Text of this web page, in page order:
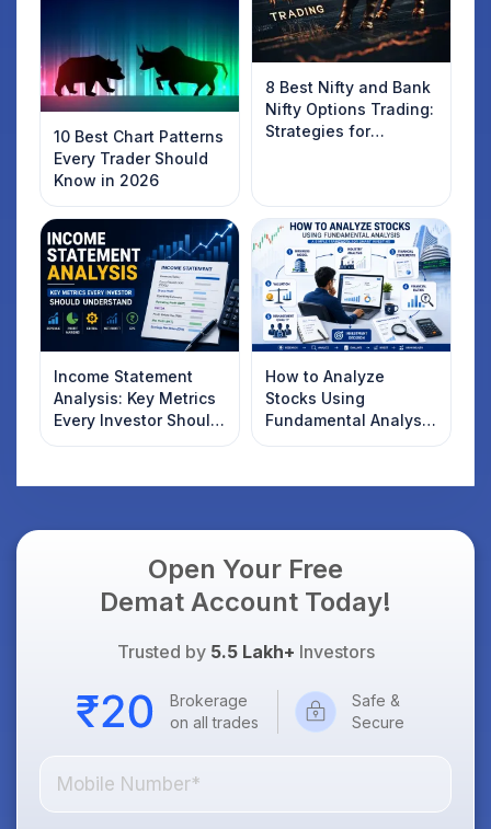
10 Best Chart Patterns
Every Trader Should
Know in 2026
8 Best Nifty and Bank
Nifty Options Trading:
Strategies for
Income Statement
Analysis: Key Metrics
Every Investor Should
Understand
How to Analyze
Stocks Using
Fundamental Analysis
in India
Open Your Free
Demat Account Today!
Trusted by 5.5 Lakh+ Investors
Brokerage
on all trades
Safe &
Secure